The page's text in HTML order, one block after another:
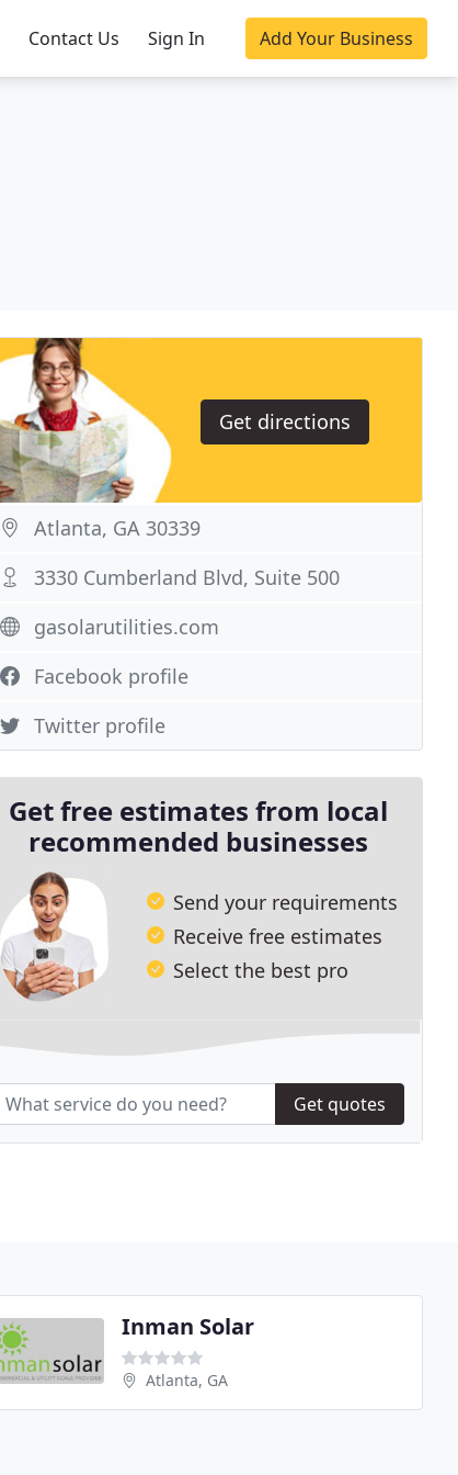
Contact Us Sign In Add Your Business
Get directions
Atlanta, GA 30339
3330 Cumberland Blvd, Suite 500
gasolarutilities.com
Facebook profile
Twitter profile
Get free estimates from local
recommended businesses
Send your requirements
Receive free estimates
Select the best pro
Get quotes
Inman Solar
Atlanta, GA